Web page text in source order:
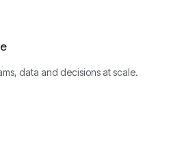
data and decisions at scale.